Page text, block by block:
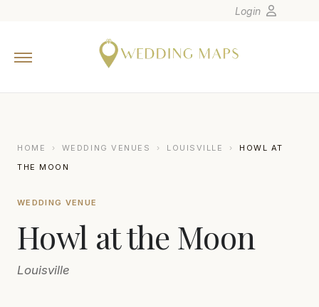
Europe
Canada
Latin America
Oceania
Asia
Login
HOME › WEDDING VENUES › LOUISVILLE ›
HOWL AT
THE MOON
WEDDING VENUE
Howl at the Moon
Louisville